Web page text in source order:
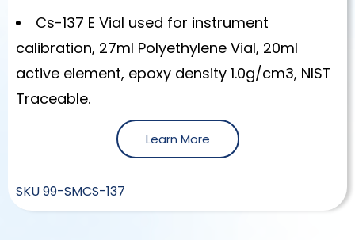
Cs-137 E Vial used for instrument
calibration, 27ml Polyethylene Vial, 20ml
active element, epoxy density 1.0g/cm3, NIST
Traceable.
Learn More
SKU99-SMCS-137